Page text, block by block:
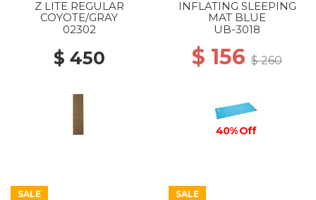
Z LITE REGULAR
COYOTE/GRAY
02302
$ 450
INFLATING SLEEPING
MAT BLUE
UB-3018
$ 156 $ 260
40% Off
SALE
SALE